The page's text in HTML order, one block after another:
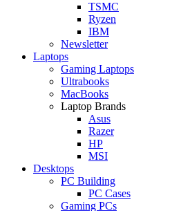
TSMC
Ryzen
IBM
Newsletter
Laptops
Gaming Laptops
Ultrabooks
MacBooks
Laptop Brands
Asus
Razer
HP
MSI
Desktops
PC Building
PC Cases
Gaming PCs